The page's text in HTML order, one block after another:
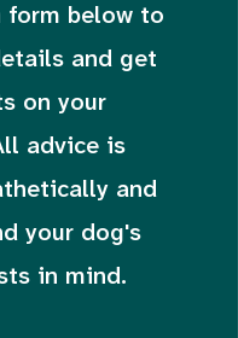
form below to
and get
on your
advice is
and
your dog's
in mind.